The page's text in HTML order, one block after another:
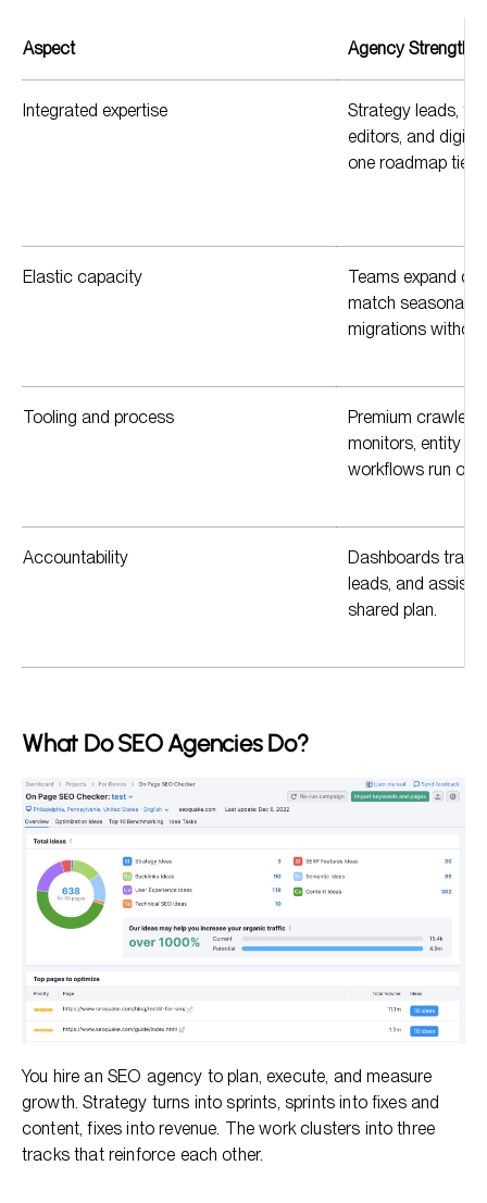
Aspect Agency Strength
Integrated expertise
Strategy leads,
editors, and
one roadmap tied
Elastic capacity
Teams expand or
match
migrations
Tooling and process
Premium
monitors, entity
workflows run on
Accountability
Dashboards track
leads, and
shared plan.
What Do SEO Agencies Do?
You hire an SEO agency to plan, execute, and measure
growth. Strategy turns into sprints, sprints into fixes and
content, fixes into revenue. The work clusters into three
tracks that reinforce each other.